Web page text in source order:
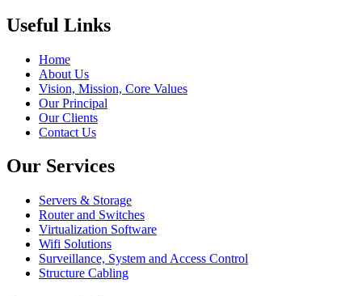
Useful Links
Home
About Us
Vision, Mission, Core Values
Our Principal
Our Clients
Contact Us
Our Services
Servers & Storage
Router and Switches
Virtualization Software
Wifi Solutions
Surveillance, System and Access Control
Structure Cabling